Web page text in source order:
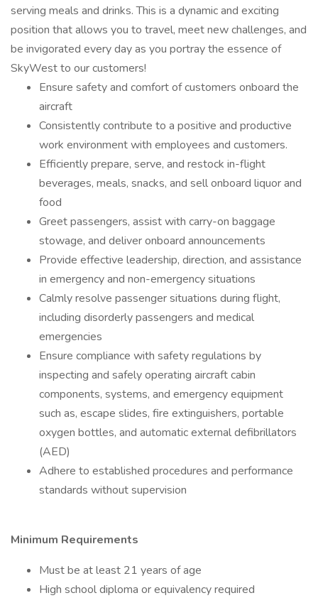
serving meals and drinks. This is a dynamic and exciting
position that allows you to travel, meet new challenges, and
be invigorated every day as you portray the essence of
SkyWest to our customers!
Ensure safety and comfort of customers onboard the
aircraft
Consistently contribute to a positive and productive
work environment with employees and customers.
Efficiently prepare, serve, and restock in-flight
beverages, meals, snacks, and sell onboard liquor and
food
Greet passengers, assist with carry-on baggage
stowage, and deliver onboard announcements
Provide effective leadership, direction, and assistance
in emergency and non-emergency situations
Calmly resolve passenger situations during flight,
including disorderly passengers and medical
emergencies
Ensure compliance with safety regulations by
inspecting and safely operating aircraft cabin
components, systems, and emergency equipment
such as, escape slides, fire extinguishers, portable
oxygen bottles, and automatic external defibrillators
(AED)
Adhere to established procedures and performance
standards without supervision
Minimum Requirements
Must be at least 21 years of age
High school diploma or equivalency required